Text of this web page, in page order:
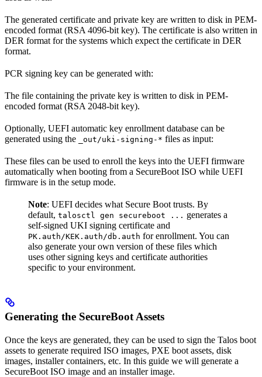
The generated certificate and private key are written to disk in PEM-
encoded format (RSA 4096-bit key). The certificate is also written in
DER format for the systems which expect the certificate in DER
format.
PCR signing key can be generated with:
The file containing the private key is written to disk in PEM-
encoded format (RSA 2048-bit key).
Optionally, UEFI automatic key enrollment database can be
generated using the
_out/uki-signing-* files as input:
These files can be used to enroll the keys into the UEFI firmware
automatically when booting from a SecureBoot ISO while UEFI
firmware is in the setup mode.
Note: UEFI decides what Secure Boot trusts. By
default, talosctl gen secureboot ... generates a
self-signed UKI signing certificate and
PK.auth/KEK.auth/db.auth for enrollment. You can
also generate your own version of these files which
uses other signing keys and certificate authorities
specific to your environment.
Generating the SecureBoot Assets
Once the keys are generated, they can be used to sign the Talos boot
assets to generate required ISO images, PXE boot assets, disk
images, installer containers, etc. In this guide we will generate a
SecureBoot ISO image and an installer image.